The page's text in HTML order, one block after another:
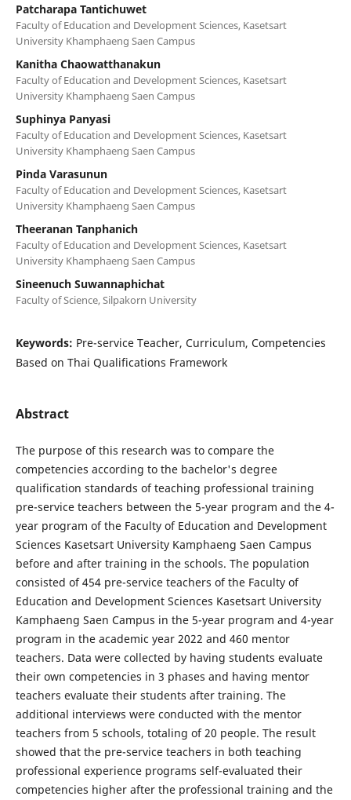
Patcharapa Tantichuwet
Faculty of Education and Development Sciences, Kasetsart
University Khamphaeng Saen Campus
Kanitha Chaowatthanakun
Faculty of Education and Development Sciences, Kasetsart
University Khamphaeng Saen Campus
Suphinya Panyasi
Faculty of Education and Development Sciences, Kasetsart
University Khamphaeng Saen Campus
Pinda Varasunun
Faculty of Education and Development Sciences, Kasetsart
University Khamphaeng Saen Campus
Theeranan Tanphanich
Faculty of Education and Development Sciences, Kasetsart
University Khamphaeng Saen Campus
Sineenuch Suwannaphichat
Faculty of Science, Silpakorn University
Keywords: Pre-service Teacher, Curriculum, Competencies
Based on Thai Qualifications Framework
Abstract
The purpose of this research was to compare the
competencies according to the bachelor's degree
qualification standards of teaching professional training
pre-service teachers between the 5-year program and the 4-
year program of the Faculty of Education and Development
Sciences Kasetsart University Kamphaeng Saen Campus
before and after training in the schools. The population
consisted of 454 pre-service teachers of the Faculty of
Education and Development Sciences Kasetsart University
Kamphaeng Saen Campus in the 5-year program and 4-year
program in the academic year 2022 and 460 mentor
teachers. Data were collected by having students evaluate
their own competencies in 3 phases and having mentor
teachers evaluate their students after training. The
additional interviews were conducted with the mentor
teachers from 5 schools, totaling of 20 people. The result
showed that the pre-service teachers in both teaching
professional experience programs self-evaluated their
competencies higher after the professional training and the